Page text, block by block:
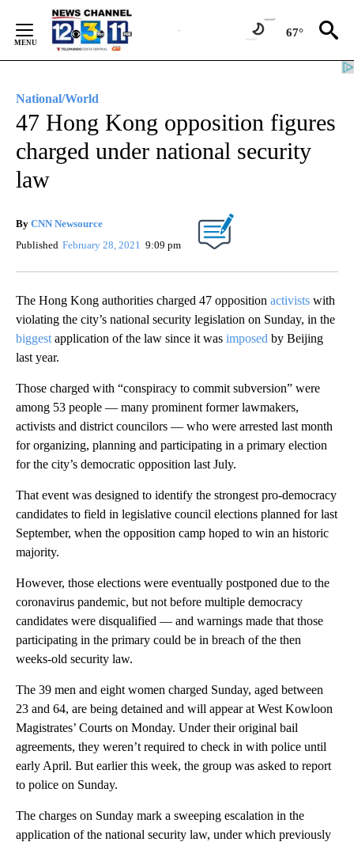
Content
67°
National/World
47 Hong Kong opposition figures
charged under national security
law
By CNN Newsource
Published February 28, 2021 9:09 pm
The Hong Kong authorities charged 47 opposition activists with
violating the city’s national security legislation on Sunday, in the
biggest application of the law since it was imposed by Beijing
last year.
Those charged with “conspiracy to commit subversion” were
among 53 people — many prominent former lawmakers,
activists and district councilors — who were arrested last month
for organizing, planning and participating in a primary election
for the city’s democratic opposition last July.
That event was designed to identify the strongest pro-democracy
candidates to field in legislative council elections planned for last
September, when the opposition camp hoped to win an historic
majority.
However, those elections were eventually postponed due to the
coronavirus pandemic, but not before multiple democracy
candidates were disqualified — and warnings made that those
participating in the primary could be in breach of the then
weeks-old security law.
The 39 men and eight women charged Sunday, aged between
23 and 64, are being detained and will appear at West Kowloon
Magistrates’ Courts on Monday. Under their original bail
agreements, they weren’t required to check in with police until
early April. But earlier this week, the group was asked to report
to police on Sunday.
The charges on Sunday mark a sweeping escalation in the
application of the national security law, under which previously